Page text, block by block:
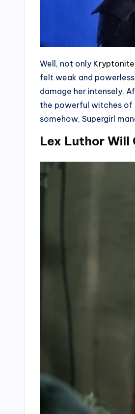
Well, not only Kryptonite
felt weak and
damage her intensely.
the powerful witches of
somehow, Supergirl
Lex Luthor Will